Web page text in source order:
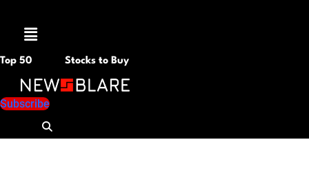
Menu
Top 50 Stocks to Buy
Subscribe